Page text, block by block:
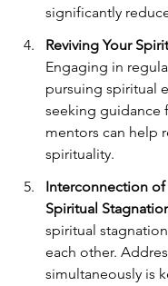
significantly
Reviving Your
Engaging in
pursuing spiritual
seeking guidance
mentors can help
spirituality.
Interconnection
Spiritual
spiritual
each other.
simultaneously is